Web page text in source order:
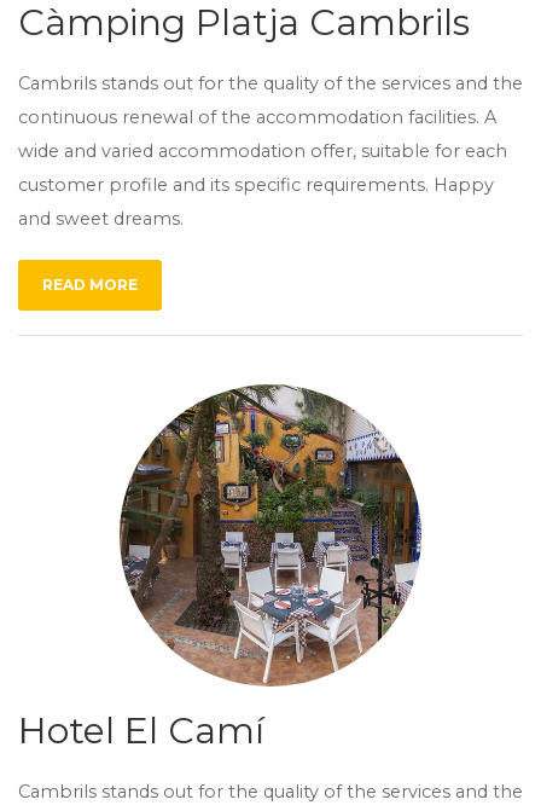
Càmping Platja Cambrils
Cambrils stands out for the quality of the services and the
continuous renewal of the accommodation facilities. A
wide and varied accommodation offer, suitable for each
customer profile and its specific requirements. Happy
and sweet dreams.
READ MORE
Hotel El Camí
Cambrils stands out for the quality of the services and the